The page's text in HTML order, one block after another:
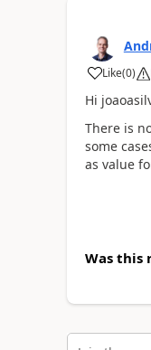
Like(0)
Hi
There is
some
as value
Was this